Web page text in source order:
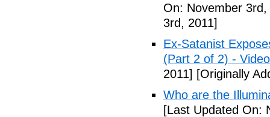
On: November 3rd,
3rd, 2011]
Ex-Satanist
(Part 2 of 2) - Video
2011] [Originally
Who are the
[Last Updated On: